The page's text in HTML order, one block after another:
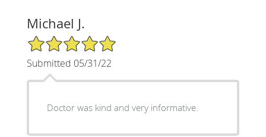
Michael J.
5/5 Star Rating
Submitted 05/31/22
Doctor was kind and very informative.